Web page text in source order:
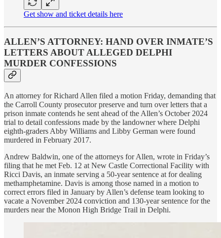
Get show and ticket details here
ALLEN’S ATTORNEY: HAND OVER INMATE’S
LETTERS ABOUT ALLEGED DELPHI
MURDER CONFESSIONS
An attorney for Richard Allen filed a motion Friday, demanding that
the Carroll County prosecutor preserve and turn over letters that a
prison inmate contends he sent ahead of the Allen’s October 2024
trial to detail confessions made by the landowner where Delphi
eighth-graders Abby Williams and Libby German were found
murdered in February 2017.
Andrew Baldwin, one of the attorneys for Allen, wrote in Friday’s
filing that he met Feb. 12 at New Castle Correctional Facility with
Ricci Davis, an inmate serving a 50-year sentence at for dealing
methamphetamine. Davis is among those named in a motion to
correct errors filed in January by Allen’s defense team looking to
vacate a November 2024 conviction and 130-year sentence for the
murders near the Monon High Bridge Trail in Delphi.